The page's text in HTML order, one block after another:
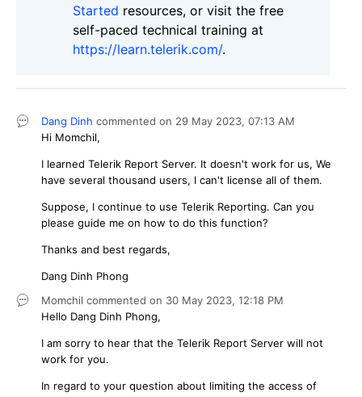
Started resources, or visit the free
self-paced technical training at
https://learn.telerik.com/.
Dang Dinh commented on 29 May 2023, 07:13 AM
Hi Momchil,
I learned Telerik Report Server. It doesn't work for us, We
have several thousand users, I can't license all of them.
Suppose, I continue to use Telerik Reporting. Can you
please guide me on how to do this function?
Thanks and best regards,
Dang Dinh Phong
Momchil commented on 30 May 2023, 12:18 PM
Hello Dang Dinh Phong,
I am sorry to hear that the Telerik Report Server will not
work for you.
In regard to your question about limiting the access of